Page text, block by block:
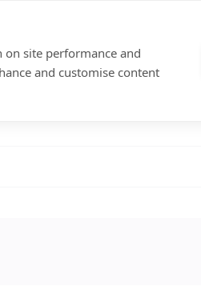
on site performance and
and customise content